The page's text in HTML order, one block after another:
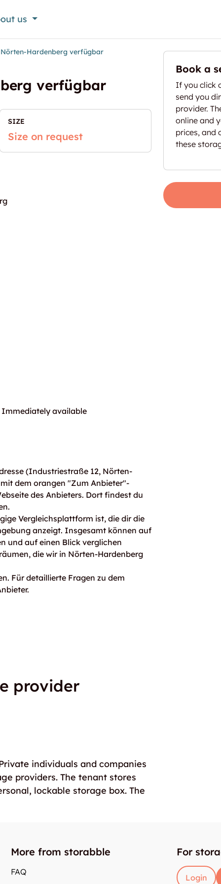
us
Hardenberg verfügbar
verfügbar
SIZE
Size on request
Immediately available
(Industriestraße 12, Nörten-
dem orangen "Zum Anbieter"-
des Anbieters. Dort findest du
Vergleichsplattform ist, die dir die
anzeigt. Insgesamt können auf
und auf einen Blick verglichen
die wir in Nörten-Hardenberg
Für detaillierte Fragen zu dem
provider
individuals and companies
providers. The tenant stores
lockable storage box. The
Book a
If you click
send you
provider.
online and
prices, and
these
More from storabble
FAQ
For
Login